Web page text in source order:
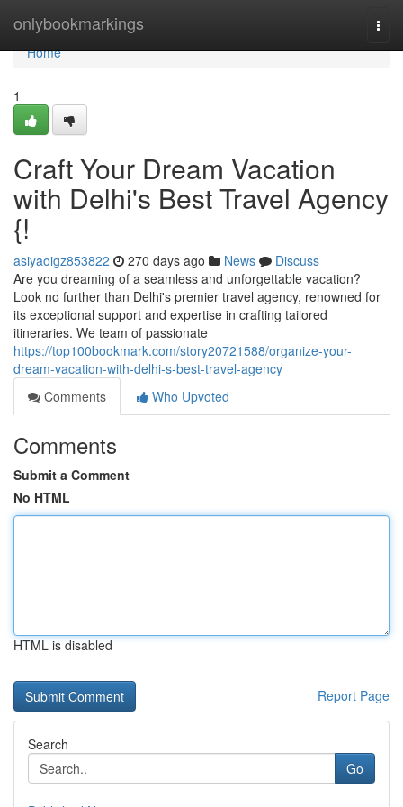
onlybookmarkings
Home
Home
1
Craft Your Dream Vacation
with Delhi's Best Travel Agency
{!
asiyaoigz853822 270 days ago News
Discuss
Are you dreaming of a seamless and unforgettable vacation?
Look no further than Delhi's premier travel agency, renowned for
its exceptional support and expertise in crafting tailored
itineraries. We team of passionate
https://top100bookmark.com/story20721588/organize-your-
dream-vacation-with-delhi-s-best-travel-agency
Comments
Who Upvoted
Comments
Submit a Comment
No HTML
HTML is disabled
Report Page
Search
Go